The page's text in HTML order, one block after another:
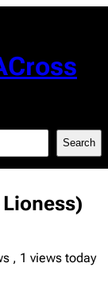
Search
, 1 views today